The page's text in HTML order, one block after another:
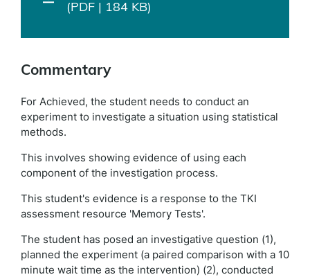
(PDF | 184 KB)
Commentary
For Achieved, the student needs to conduct an
experiment to investigate a situation using statistical
methods.
This involves showing evidence of using each
component of the investigation process.
This student's evidence is a response to the TKI
assessment resource 'Memory Tests'.
The student has posed an investigative question (1),
planned the experiment (a paired comparison with a 10
minute wait time as the intervention) (2), conducted